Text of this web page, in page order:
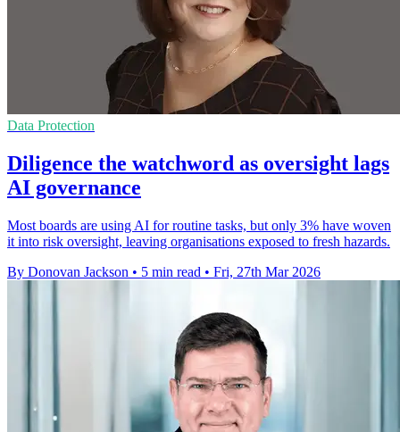
Data Protection
Diligence the watchword as oversight lags
AI governance
Most boards are using AI for routine tasks, but only 3% have woven
it into risk oversight, leaving organisations exposed to fresh hazards.
By Donovan Jackson • 5 min read • Fri, 27th Mar 2026